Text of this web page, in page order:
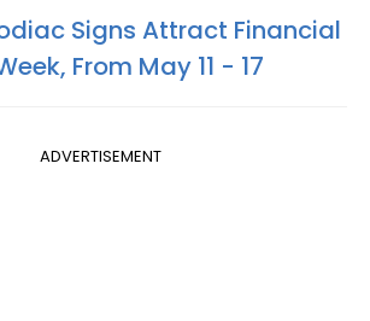
Signs Attract Financial
From May 11 - 17
ADVERTISEMENT